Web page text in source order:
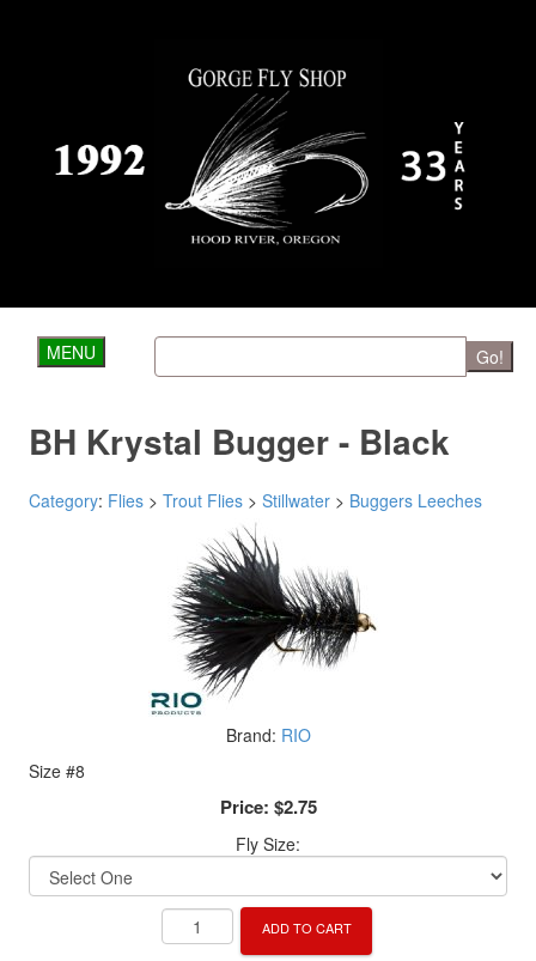
MENU Go!
BH Krystal Bugger - Black
Category: Flies > Trout Flies > Stillwater > Buggers Leeches
Brand: RIO
Size #8
Price: $2.75
Fly Size:
ADD TO CART